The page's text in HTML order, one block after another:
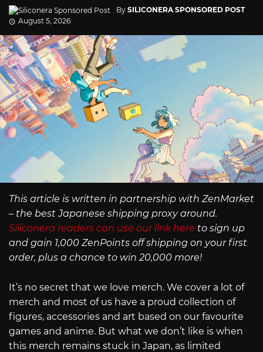
By SILICONERA SPONSORED POST
August 5, 2026
This article is written in partnership with ZenMarket
– the best Japanese shipping proxy around.
Siliconera readers can use our link here to sign up
and gain 1,000 ZenPoints off shipping on your first
order, plus a chance to win 20,000 more!
It’s no secret that we love merch. We cover a lot of
merch and most of us have a proud collection of
figures, accessories and art based on our favourite
games and anime. But what we don’t like is when
this merch remains stuck in Japan, as limited